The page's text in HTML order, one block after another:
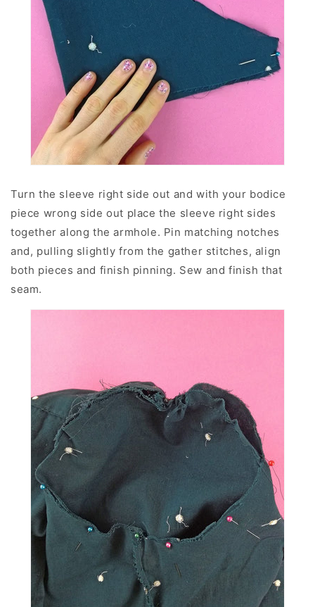
Turn the sleeve right side out and with your bodice
piece wrong side out place the sleeve right sides
together along the armhole. Pin matching notches
and, pulling slightly from the gather stitches, align
both pieces and finish pinning. Sew and finish that
seam.